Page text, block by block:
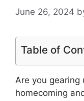
June 26, 2024
Table of
Are you
homecoming